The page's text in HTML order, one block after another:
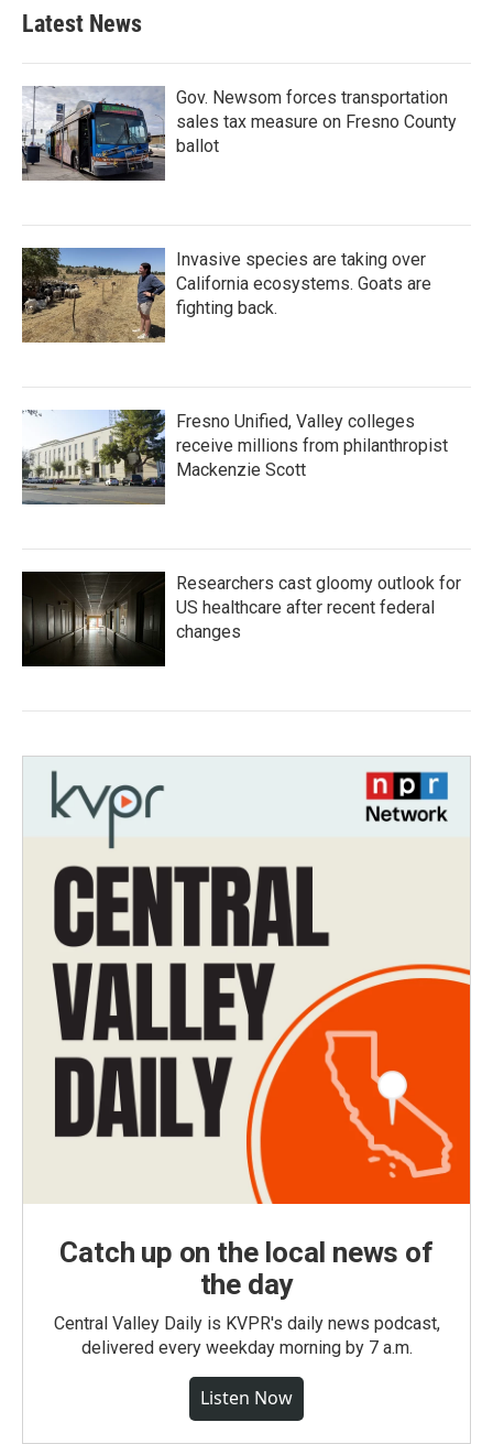
Latest News
Gov. Newsom forces transportation
sales tax measure on Fresno County
ballot
Invasive species are taking over
California ecosystems. Goats are
fighting back.
Fresno Unified, Valley colleges
receive millions from philanthropist
Mackenzie Scott
Researchers cast gloomy outlook for
US healthcare after recent federal
changes
Catch up on the local news of
the day
Central Valley Daily is KVPR's daily news podcast,
delivered every weekday morning by 7 a.m.
Listen Now